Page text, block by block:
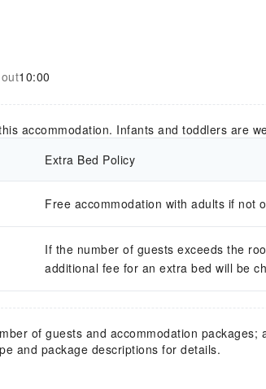
10:00
accommodation. Infants and toddlers are
Extra Bed Policy
Free accommodation with adults if not
If the number of guests exceeds the
additional fee for an extra bed will be
of guests and accommodation packages;
and package descriptions for details.